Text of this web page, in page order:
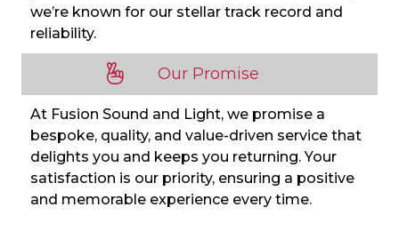
we’re known for our stellar track record and
reliability.
Our Promise
At Fusion Sound and Light, we promise a
bespoke, quality, and value-driven service that
delights you and keeps you returning. Your
satisfaction is our priority, ensuring a positive
and memorable experience every time.